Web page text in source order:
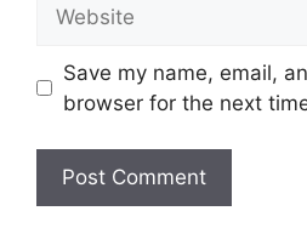
Save my name, email,
browser for the next